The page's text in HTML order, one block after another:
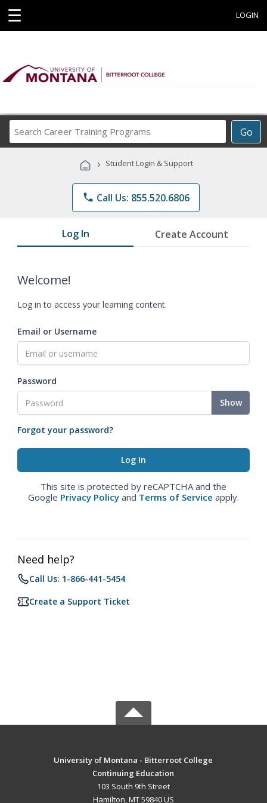
☰ LOGIN
Go
Career
Programs
› Student Login & Support
phone Call Us: 855.520.6806
Log In Create Account
Welcome!
Log in to access your learning content.
Email or Username
Password
Show
Forgot your password?
This site is protected by reCAPTCHA and the
Google Privacy Policy and Terms of Service apply.
Need help?
Call Us: 1-866-441-5454
Create a Support Ticket
University of Montana - Bitterroot College
Continuing Education
103 South 9th Street
Hamilton, MT 59840 US